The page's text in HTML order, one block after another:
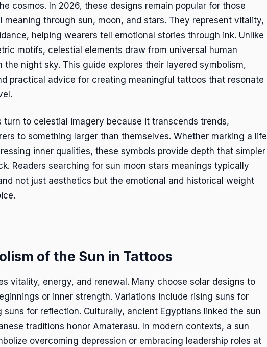
cosmos. In 2026, these designs remain popular for those
meaning through sun, moon, and stars. They represent vitality,
helping wearers tell emotional stories through ink. Unlike
motifs, celestial elements draw from universal human
the night sky. This guide explores their layered symbolism,
practical advice for creating meaningful tattoos that resonate
turn to celestial imagery because it transcends trends,
to something larger than themselves. Whether marking a life
inner qualities, these symbols provide depth that simpler
Readers searching for sun moon stars meanings typically
not just aesthetics but the emotional and historical weight
of the Sun in Tattoos
vitality, energy, and renewal. Many choose solar designs to
or inner strength. Variations include rising suns for
suns for reflection. Culturally, ancient Egyptians linked the sun
traditions honor Amaterasu. In modern contexts, a sun
overcoming depression or embracing leadership roles at